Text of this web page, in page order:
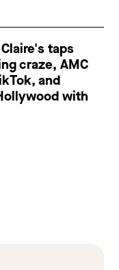
taps
craze, AMC
and
with